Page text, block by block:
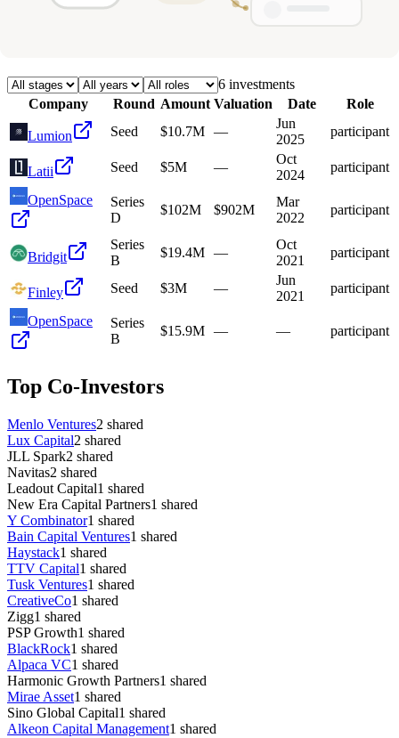
Avg Round Size
6 investments
Company
Round Amount Valuation Date Role
Lumion Seed $10.7M —
Jun
2025
participant
Latii Seed $5M —
Oct
2024
participant
OpenSpace
Series
D
$102M $902M
Mar
2022
participant
Bridgit
Series
B
$19.4M —
Oct
2021
participant
Finley Seed $3M —
Jun
2021
participant
OpenSpace
Series
B
$15.9M — — participant
Top Co-Investors
Menlo Ventures2 shared
Lux Capital2 shared
JLL Spark2 shared
Navitas2 shared
Leadout Capital1 shared
New Era Capital Partners1 shared
Y Combinator1 shared
Bain Capital Ventures1 shared
Haystack1 shared
TTV Capital1 shared
Tusk Ventures1 shared
CreativeCo1 shared
Zigg1 shared
PSP Growth1 shared
BlackRock1 shared
Alpaca VC1 shared
Harmonic Growth Partners1 shared
Mirae Asset1 shared
Sino Global Capital1 shared
Alkeon Capital Management1 shared